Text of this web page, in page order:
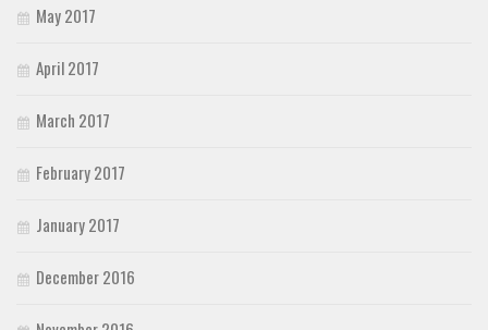
May 2017
April 2017
March 2017
February 2017
January 2017
December 2016